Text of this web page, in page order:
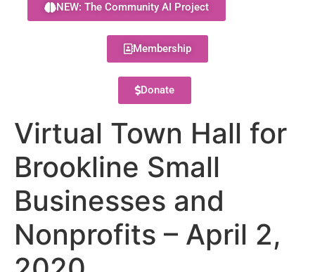
NEW: The Community AI Project
Membership
Donate
Virtual Town Hall for
Brookline Small
Businesses and
Nonprofits – April 2,